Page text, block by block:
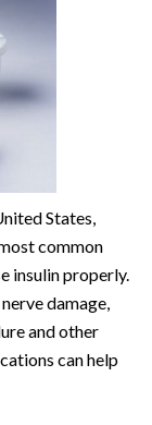
States,
common
insulin properly.
damage,
and other
can help